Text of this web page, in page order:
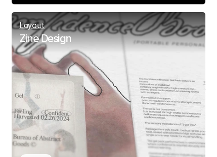
Layout
Zine Design